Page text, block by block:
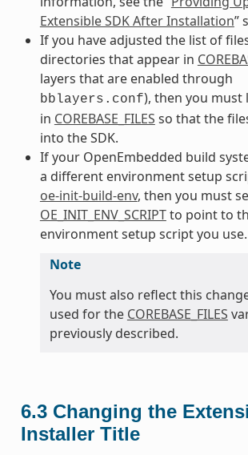
Extensible SDK After Installation”
If you have adjusted the list of
directories that appear in
layers that are enabled through
bblayers.conf), then you must
in COREBASE_FILES so that the
into the SDK.
If your OpenEmbedded build
a different environment setup
oe-init-build-env, then you must
OE_INIT_ENV_SCRIPTto point to
environment setup script you use.
Note
You must also reflect this
used for the COREBASE_FILES
previously described.
6.3 Changing the
Installer Title